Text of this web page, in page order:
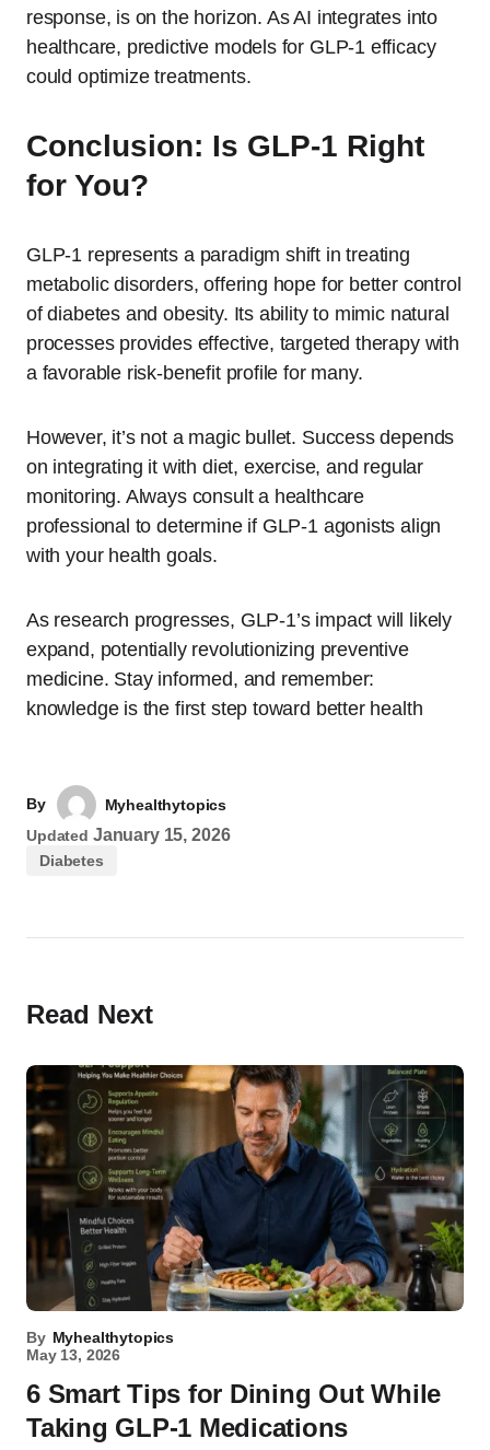
response, is on the horizon. As AI integrates into
healthcare, predictive models for GLP-1 efficacy
could optimize treatments.
Conclusion: Is GLP-1 Right
for You?
GLP-1 represents a paradigm shift in treating
metabolic disorders, offering hope for better control
of diabetes and obesity. Its ability to mimic natural
processes provides effective, targeted therapy with
a favorable risk-benefit profile for many.
However, it’s not a magic bullet. Success depends
on integrating it with diet, exercise, and regular
monitoring. Always consult a healthcare
professional to determine if GLP-1 agonists align
with your health goals.
As research progresses, GLP-1’s impact will likely
expand, potentially revolutionizing preventive
medicine. Stay informed, and remember:
knowledge is the first step toward better health
By
Myhealthytopics
Updated January 15, 2026
Diabetes
Read Next
By Myhealthytopics
May 13, 2026
6 Smart Tips for Dining Out While
Taking GLP-1 Medications